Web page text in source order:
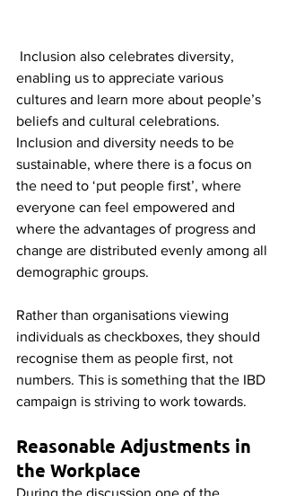
enabling us to appreciate various
cultures and learn more about people’s
beliefs and cultural celebrations.
Inclusion and diversity needs to be
sustainable, where there is a focus on
the need to ‘put people first’, where
everyone can feel empowered and
where the advantages of progress and
change are distributed evenly among all
demographic groups.
Rather than organisations viewing
individuals as checkboxes, they should
recognise them as people first, not
numbers. This is something that the IBD
campaign is striving to work towards.
Reasonable Adjustments in
the Workplace
During the discussion one of the